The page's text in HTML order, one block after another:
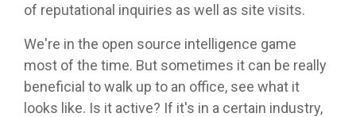
of reputational inquiries as well as site visits.
We're in the open source intelligence game
most of the time. But sometimes it can be really
beneficial to walk up to an office, see what it
looks like. Is it active? If it's in a certain industry,